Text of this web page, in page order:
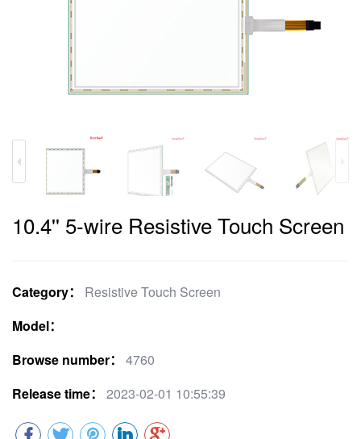
10.4'' 5-wire Resistive Touch Screen
Category：
Resistive Touch Screen
Model：
Browse number：
4760
Release time：
2023-02-01 10:55:39